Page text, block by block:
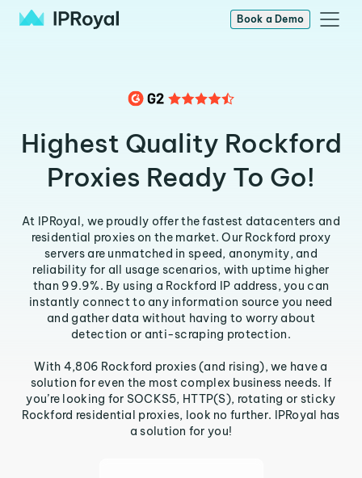
Book a Demo
Highest Quality Rockford
Proxies Ready To Go!
At IPRoyal, we proudly offer the fastest datacenters and
residential proxies on the market. Our Rockford proxy
servers are unmatched in speed, anonymity, and
reliability for all usage scenarios, with uptime higher
than 99.9%. By using a Rockford IP address, you can
instantly connect to any information source you need
and gather data without having to worry about
detection or anti-scraping protection.
With 4,806 Rockford proxies (and rising), we have a
solution for even the most complex business needs. If
you’re looking for SOCKS5, HTTP(S), rotating or sticky
Rockford residential proxies, look no further. IPRoyal has
a solution for you!